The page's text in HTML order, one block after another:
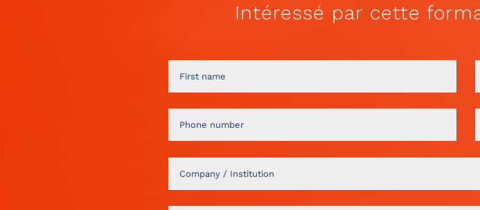
Intéressé par cette